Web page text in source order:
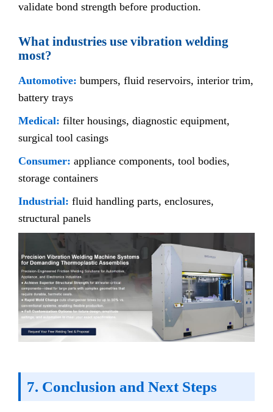
validate bond strength before production.
What industries use vibration welding
most?
Automotive: bumpers, fluid reservoirs, interior trim,
battery trays
Medical: filter housings, diagnostic equipment,
surgical tool casings
Consumer: appliance components, tool bodies,
storage containers
Industrial: fluid handling parts, enclosures,
structural panels
7. Conclusion and Next Steps